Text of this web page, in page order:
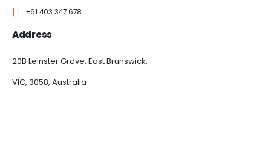
+61 403 347 678
Address
20B Leinster Grove, East Brunswick,
VIC, 3058, Australia